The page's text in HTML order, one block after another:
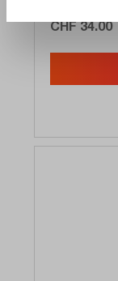
CHF 34.00